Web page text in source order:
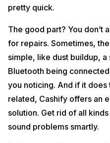
pretty quick.
The good part? You don’t
for repairs. Sometimes,
simple, like dust buildup,
Bluetooth being
you noticing. And if it
related, Cashify offers an
solution. Get rid of all
sound problems smartly.